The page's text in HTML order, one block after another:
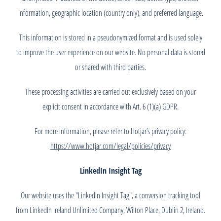
information, geographic location (country only), and preferred language.
This information is stored in a pseudonymized format and is used solely
to improve the user experience on our website. No personal data is stored
or shared with third parties.
These processing activities are carried out exclusively based on your
explicit consent in accordance with Art. 6 (1)(a) GDPR.
For more information, please refer to Hotjar’s privacy policy:
https://www.hotjar.com/legal/policies/privacy
LinkedIn Insight Tag
Our website uses the "LinkedIn Insight Tag", a conversion tracking tool
from LinkedIn Ireland Unlimited Company, Wilton Place, Dublin 2, Ireland.